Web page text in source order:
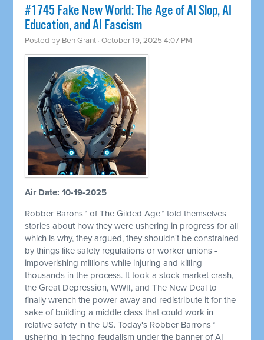
#1745 Fake New World: The Age of AI Slop, AI
Education, and AI Fascism
Posted by Ben Grant · October 19, 2025 4:07 PM
Air Date: 10-19-2025
Robber Barons™ of The Gilded Age™ told themselves
stories about how they were ushering in progress for all
which is why, they argued, they shouldn't be constrained
by things like safety regulations or worker unions -
impoverishing millions while injuring and killing
thousands in the process. It took a stock market crash,
the Great Depression, WWII, and The New Deal to
finally wrench the power away and redistribute it for the
sake of building a middle class that could work in
relative safety in the US. Today's Robber Barrons™
ushering in techno-feudalism under the banner of AI-